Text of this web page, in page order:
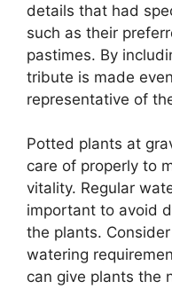
details that had
such as their
pastimes. By
tribute is made
representative of
Potted plants at
care of properly to
vitality. Regular
important to avoid
the plants.
watering
can give plants the